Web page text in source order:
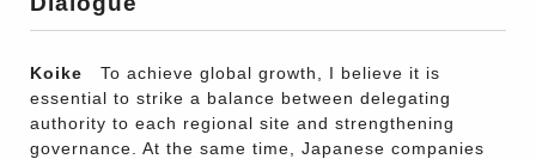
Koike To achieve global growth, I believe it is
essential to strike a balance between delegating
authority to each regional site and strengthening
governance. At the same time, Japanese companies